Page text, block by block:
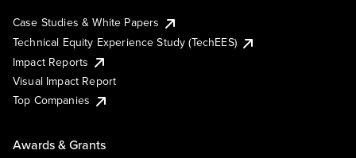
Case Studies & White Papers
Technical Equity Experience Study (TechEES)
Impact Reports
Visual Impact Report
Top Companies
Awards & Grants